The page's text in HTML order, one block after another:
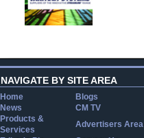
NAVIGATE BY SITE AREA
Home
Blogs
News
CM TV
Products &
Services
Advertisers Area